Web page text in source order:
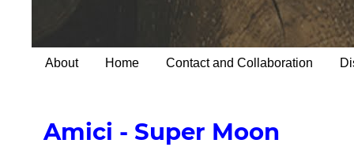
About Home Contact and Collaboration
Amici - Super Moon